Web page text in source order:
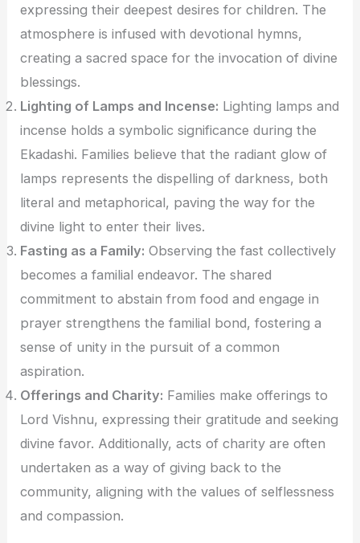
expressing their deepest desires for children. The
atmosphere is infused with devotional hymns,
creating a sacred space for the invocation of divine
blessings.
Lighting of Lamps and Incense: Lighting lamps and
incense holds a symbolic significance during the
Ekadashi. Families believe that the radiant glow of
lamps represents the dispelling of darkness, both
literal and metaphorical, paving the way for the
divine light to enter their lives.
Fasting as a Family: Observing the fast collectively
becomes a familial endeavor. The shared
commitment to abstain from food and engage in
prayer strengthens the familial bond, fostering a
sense of unity in the pursuit of a common
aspiration.
Offerings and Charity: Families make offerings to
Lord Vishnu, expressing their gratitude and seeking
divine favor. Additionally, acts of charity are often
undertaken as a way of giving back to the
community, aligning with the values of selflessness
and compassion.